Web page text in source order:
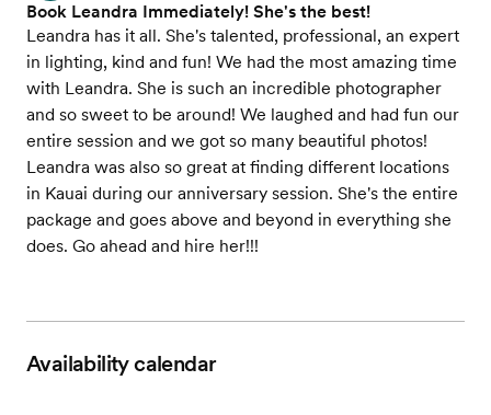
Book Leandra Immediately! She's the best!
Leandra has it all. She's talented, professional, an expert
in lighting, kind and fun! We had the most amazing time
with Leandra. She is such an incredible photographer
and so sweet to be around! We laughed and had fun our
entire session and we got so many beautiful photos!
Leandra was also so great at finding different locations
in Kauai during our anniversary session. She's the entire
package and goes above and beyond in everything she
does. Go ahead and hire her!!!
Availability calendar